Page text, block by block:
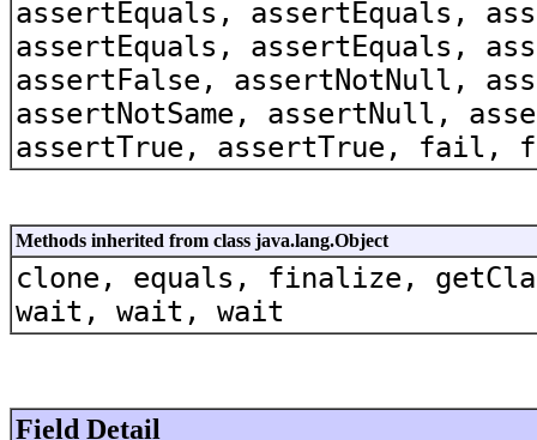
assertEquals, assertEquals,
assertEquals, assertEquals,
assertFalse, assertNotNull,
assertNotSame, assertNull,
assertTrue, assertTrue, fail,
Methods inherited from class java.lang.Object
clone, equals, finalize,
wait, wait, wait
Field Detail